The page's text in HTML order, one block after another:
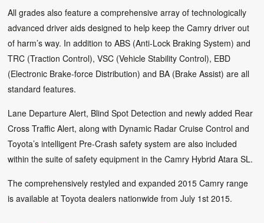
All grades also feature a comprehensive array of technologically
advanced driver aids designed to help keep the Camry driver out
of harm’s way. In addition to ABS (Anti-Lock Braking System) and
TRC (Traction Control), VSC (Vehicle Stability Control), EBD
(Electronic Brake-force Distribution) and BA (Brake Assist) are all
standard features.
Lane Departure Alert, Blind Spot Detection and newly added Rear
Cross Traffic Alert, along with Dynamic Radar Cruise Control and
Toyota’s intelligent Pre-Crash safety system are also included
within the suite of safety equipment in the Camry Hybrid Atara SL.
The comprehensively restyled and expanded 2015 Camry range
is available at Toyota dealers nationwide from July 1st 2015.